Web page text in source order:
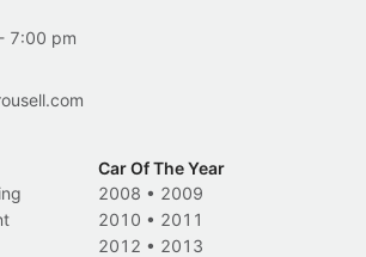
7:00 pm
Car Of The Year
2008 • 2009
2010 • 2011
2012 • 2013